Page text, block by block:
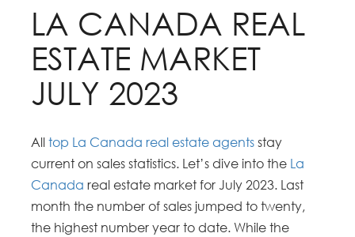
LA CANADA REAL
ESTATE MARKET
JULY 2023
Alltop La Canada real estate agents stay
current on sales statistics. Let’s dive into the La
Canada real estate market for July 2023. Last
month the number of sales jumped to twenty,
the highest number year to date. While the